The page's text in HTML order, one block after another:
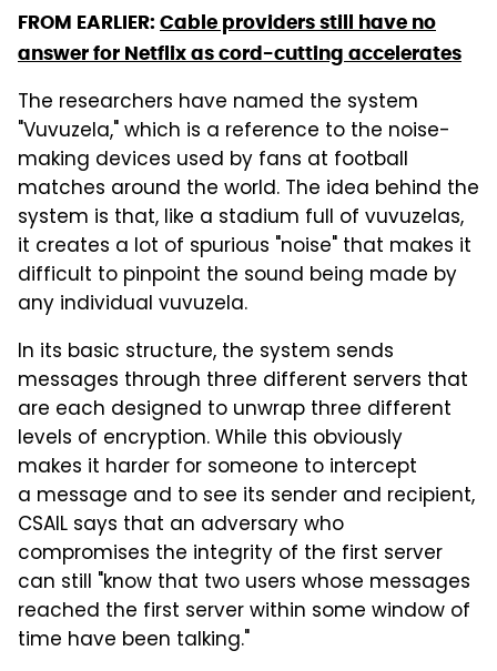
FROM EARLIER: Cable providers still have no
answer for Netflix as cord-cutting accelerates
The researchers have named the system
"Vuvuzela," which is a reference to the noise-
making devices used by fans at football
matches around the world. The idea behind the
system is that, like a stadium full of vuvuzelas,
it creates a lot of spurious "noise" that makes it
difficult to pinpoint the sound being made by
any individual vuvuzela.
In its basic structure, the system sends
messages through three different servers that
are each designed to unwrap three different
levels of encryption. While this obviously
makes it harder for someone to intercept
a message and to see its sender and recipient,
CSAIL says that an adversary who
compromises the integrity of the first server
can still "know that two users whose messages
reached the first server within some window of
time have been talking."